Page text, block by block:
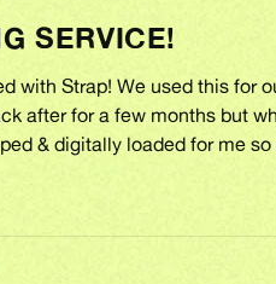
SERVICE!
with Strap! We used this for
after for a few months but
& digitally loaded for me